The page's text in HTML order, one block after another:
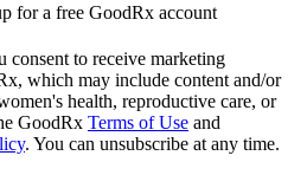
for a free GoodRx account
to receive marketing
which may include content and/or
health, reproductive care, or
GoodRx Terms of Use and
. You can unsubscribe at any time.